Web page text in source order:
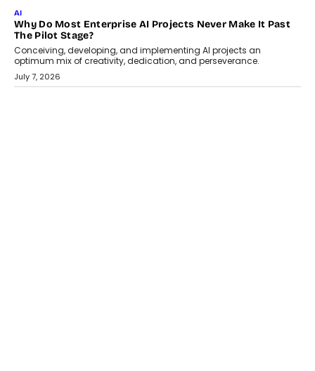
July 18, 2026
HEALTH
How Technology-Led Skilling Is Strengthening India’s
Healthcare Services Economy
India’s medical services segment is entering a transformative
phase, driven by the rapid expansion...